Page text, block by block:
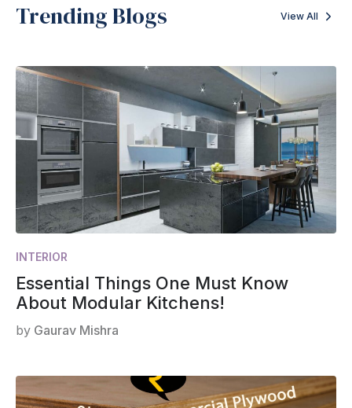
Trending Blogs View All
INTERIOR
Essential Things One Must Know
About Modular Kitchens!
by Gaurav Mishra